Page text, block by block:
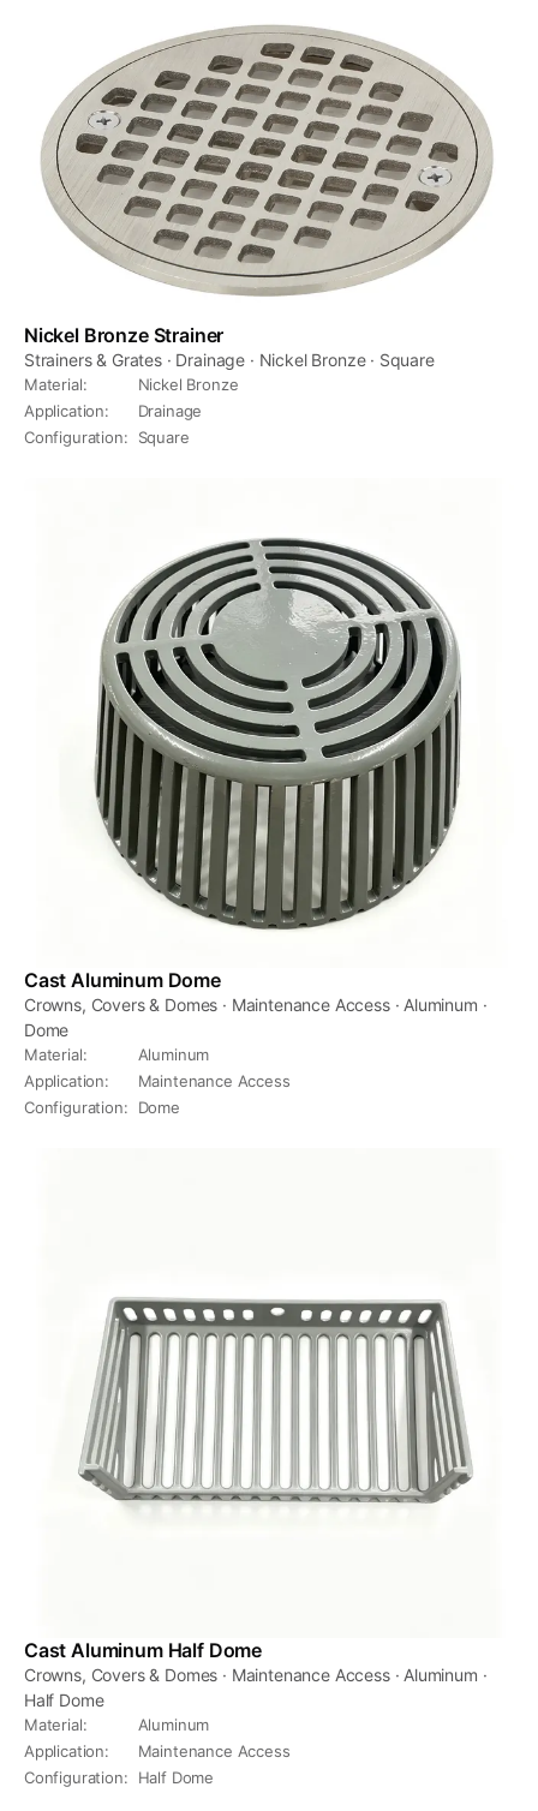
Nickel Bronze Strainer
Strainers & Grates · Drainage · Nickel Bronze · Square
Material:
Nickel Bronze
Application:
Drainage
Configuration: Square
Cast Aluminum Dome
Crowns, Covers & Domes · Maintenance Access · Aluminum ·
Dome
Material:
Aluminum
Application:
Maintenance Access
Configuration: Dome
Cast Aluminum Half Dome
Crowns, Covers & Domes · Maintenance Access · Aluminum ·
Half Dome
Material:
Aluminum
Application:
Maintenance Access
Configuration: Half Dome